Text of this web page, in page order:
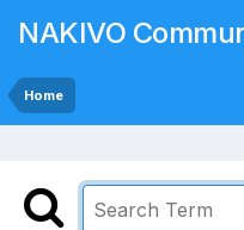
NAKIVO
Home